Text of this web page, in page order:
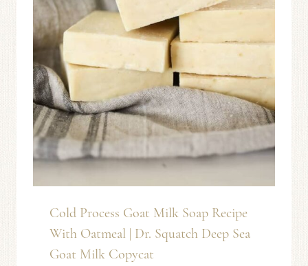
Cold Process Goat Milk Soap Recipe
With Oatmeal | Dr. Squatch Deep Sea
Goat Milk Copycat